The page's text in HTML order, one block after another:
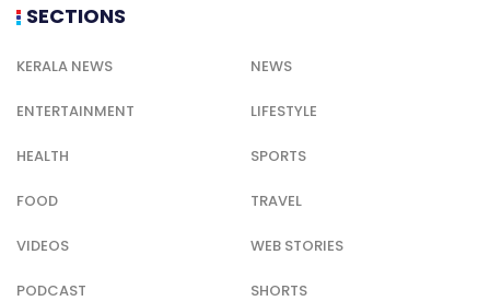
SECTIONS
KERALA NEWS NEWS
ENTERTAINMENT LIFESTYLE
HEALTH SPORTS
FOOD TRAVEL
VIDEOS WEB STORIES
PODCAST SHORTS